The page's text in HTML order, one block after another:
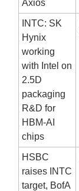
Axios
INTC: SK
Hynix
working
with Intel on
2.5D
packaging
R&D for
HBM-AI
chips
HSBC
raises INTC
target, BofA